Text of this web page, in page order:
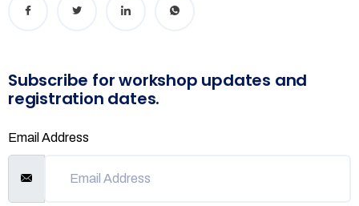
Subscribe for workshop updates and
registration dates.
Email Address